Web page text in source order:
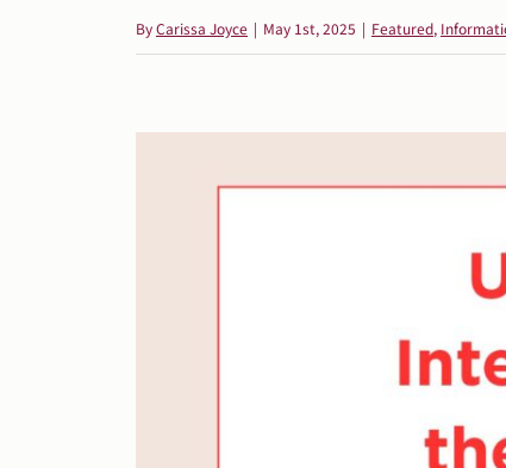
ByCarissa Joyce | May 1st, 2025 | Featured,